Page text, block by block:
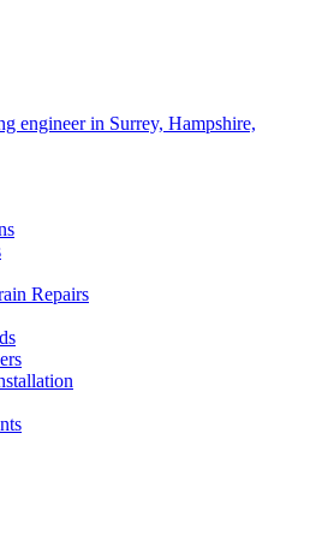
Repairs